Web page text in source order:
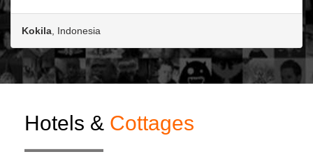
Kokila, Indonesia
Hotels & Cottages